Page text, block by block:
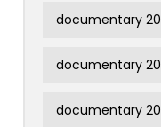
documentary
documentary
documentary